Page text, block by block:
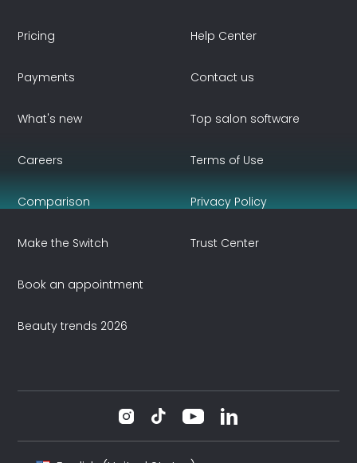
Pricing
Payments
What's new
Help Center
Contact us
Top salon software
Careers
Comparison
Make the Switch
Book an appointment
Beauty trends 2026
Terms of Use
Privacy Policy
Trust Center